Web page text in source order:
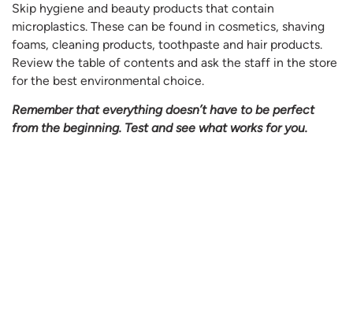
Skip hygiene and beauty products that contain
microplastics. These can be found in cosmetics, shaving
foams, cleaning products, toothpaste and hair products.
Review the table of contents and ask the staff in the store
for the best environmental choice.
Remember that everything doesn’t have to be perfect
from the beginning. Test and see what works for you.